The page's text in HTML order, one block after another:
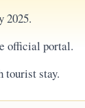
2025.
official portal.
tourist stay.